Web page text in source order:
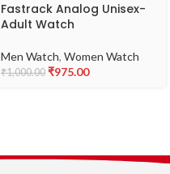
Fastrack Analog Unisex-
Adult Watch
Men Watch, Women Watch
₹1,000.00 ₹975.00